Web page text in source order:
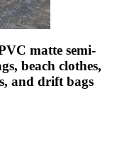
matte semi-
beach clothes,
and drift bags